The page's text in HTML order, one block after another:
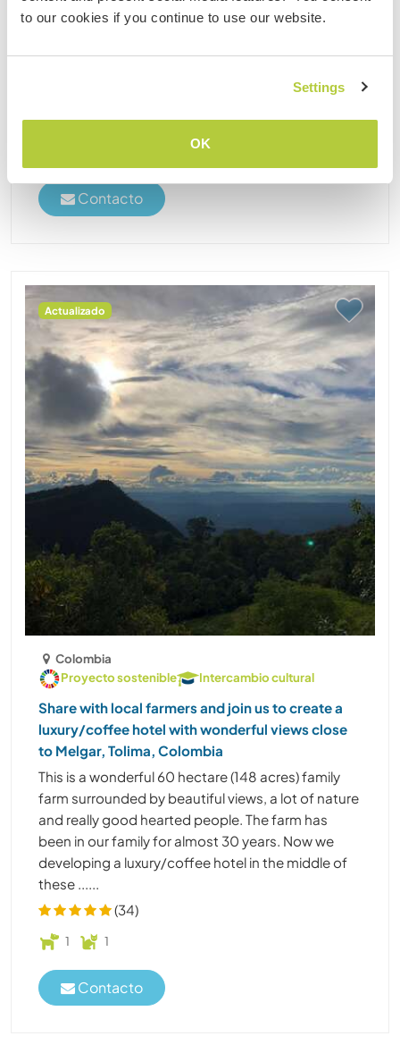
to our cookies if you continue to use our website.
Settings
OK
AVAILABILITY! We are Florence and Martin, We live
on a farm in the middle of nature outside of
Villamaria. We have been traveling for many years.
(8)
Contacto
Actualizado
Colombia
Proyecto sostenible
Intercambio cultural
Share with local farmers and join us to create a
luxury/coffee hotel with wonderful views close
to Melgar, Tolima, Colombia
This is a wonderful 60 hectare (148 acres) family
farm surrounded by beautiful views, a lot of nature
and really good hearted people. The farm has
been in our family for almost 30 years. Now we
developing a luxury/coffee hotel in the middle of
these ......
(34)
1 1
Contacto